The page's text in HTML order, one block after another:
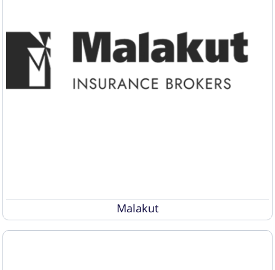
Malakut